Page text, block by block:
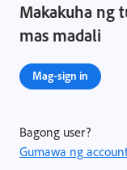
Makakuha ng
mas madali
Mag-sign in
Bagong user?
Gumawa ng